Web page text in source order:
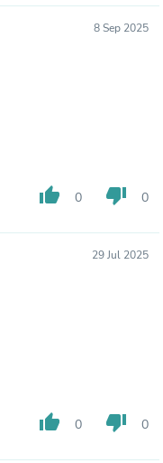
8 Sep 2025
thumb_up 0 thumb_down 0
29 Jul 2025
thumb_up 0 thumb_down 0